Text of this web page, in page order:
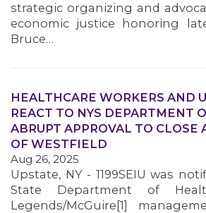
MEDIA CENTER
strategic organizing and
economic justice honoring
Bruce…
HEALTHCARE WORKERS AND
REACT TO NYS DEPARTMENT
ABRUPT APPROVAL TO CLOSE
OF WESTFIELD
Aug 26, 2025
Upstate, NY - 1199SEIU was
State Department of
Legends/McGuire[1]